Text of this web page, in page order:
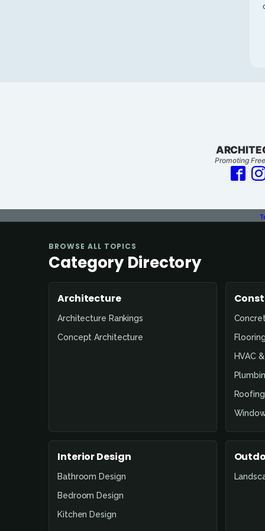
Promoting
BROWSE ALL TOPICS
Category Directory
Architecture
Architecture Rankings
Concept Architecture
Flooring
HVAC
Interior Design
Bathroom Design
Bedroom Design
Kitchen Design